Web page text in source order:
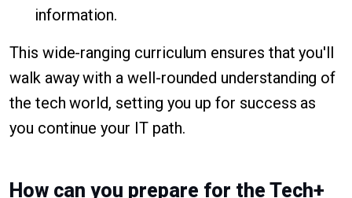
information.
This wide-ranging curriculum ensures that you'll
walk away with a well-rounded understanding of
the tech world, setting you up for success as
you continue your IT path.
How can you prepare for the Tech+